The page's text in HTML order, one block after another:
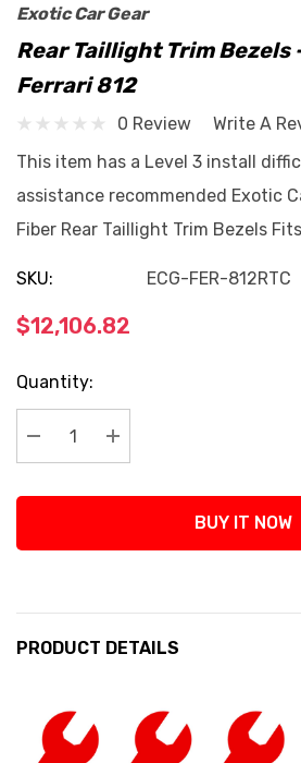
Exotic Car Gear
Rear Taillight Trim Bezels
Ferrari 812
0 Review
Write A
This item has a Level 3 install
assistance recommended Exotic
Fiber Rear Taillight Trim Bezels
SKU: ECG-FER-812RTC
$12,106.82
Current
Stock:
Quantity:
Decrease Quantity:
Increase Quantity:
BUY IT NOW
PRODUCT DETAILS